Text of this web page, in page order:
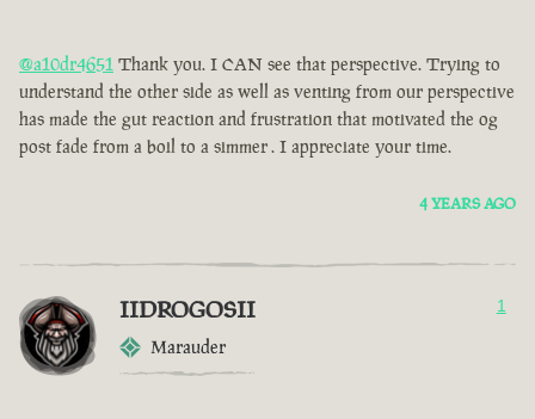
@a10dr4651 Thank you. I CAN see that perspective. Trying to
understand the other side as well as venting from our perspective
has made the gut reaction and frustration that motivated the og
post fade from a boil to a simmer . I appreciate your time.
4 YEARS AGO
IIDROGOSII
Marauder
1